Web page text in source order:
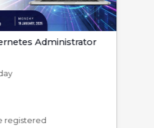
Administrator
registered